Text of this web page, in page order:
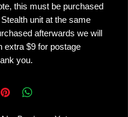
this must be purchased
unit at the same
afterwards we will
extra $9 for postage
you.